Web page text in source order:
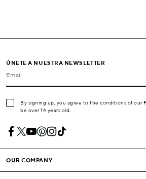
ÚNETE A NUESTRA NEWSLETTER
Email
By signing up, you agree to the conditions of our
be over 16 years old.
OUR COMPANY